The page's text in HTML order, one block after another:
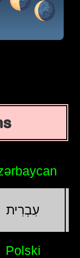
עִבְרִית
Polski